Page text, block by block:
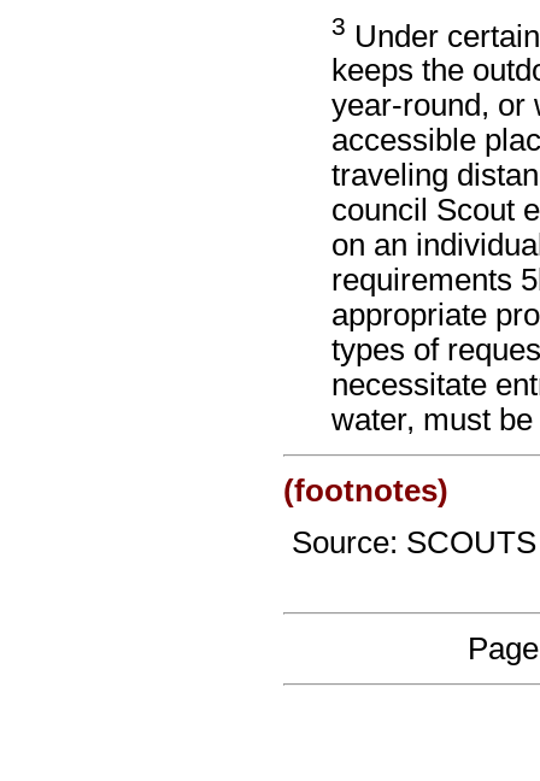
3 Under
keeps the
year-round, or
accessible
traveling
council Scout
on an
requirements
appropriate
types of
necessitate
water, must
(footnotes)
Source: